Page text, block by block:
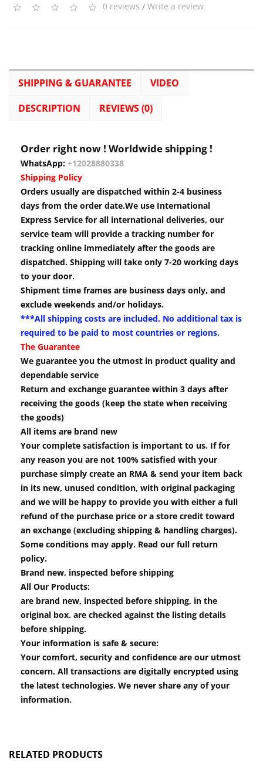
0 reviews / Write a review
SHIPPING & GUARANTEE
VIDEO
DESCRIPTION
REVIEWS (0)
Order right now ! Worldwide shipping !
WhatsApp: +12028880338
Shipping Policy
Orders usually are dispatched within 2-4 business
days from the order date.We use International
Express Service for all international deliveries, our
service team will provide a tracking number for
tracking online immediately after the goods are
dispatched. Shipping will take only 7-20 working days
to your door.
Shipment time frames are business days only, and
exclude weekends and/or holidays.
***All shipping costs are included. No additional tax is
required to be paid to most countries or regions.
The Guarantee
We guarantee you the utmost in product quality and
dependable service
Return and exchange guarantee within 3 days after
receiving the goods (keep the state when receiving
the goods)
All items are brand new
Your complete satisfaction is important to us. If for
any reason you are not 100% satisfied with your
purchase simply create an RMA & send your item back
in its new, unused condition, with original packaging
and we will be happy to provide you with either a full
refund of the purchase price or a store credit toward
an exchange (excluding shipping & handling charges).
Some conditions may apply. Read our full return
policy.
Brand new, inspected before shipping
All Our Products:
are brand new, inspected before shipping, in the
original box. are checked against the listing details
before shipping.
Your information is safe & secure:
Your comfort, security and confidence are our utmost
concern. All transactions are digitally encrypted using
the latest technologies. We never share any of your
information.
RELATED PRODUCTS